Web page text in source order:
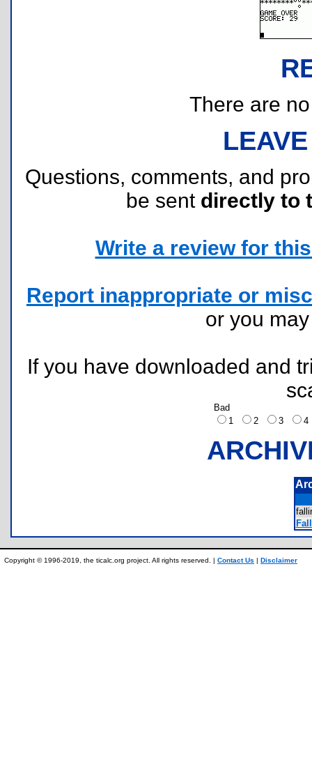
There are
Questions, comments, and
be sent directly to
Write a review for
Report inappropriate or
or you
If you have downloaded and
Bad
1
2 3
Copyright © 1996-2019, the ticalc.org project. All rights reserved. | Contact Us | Disclaimer